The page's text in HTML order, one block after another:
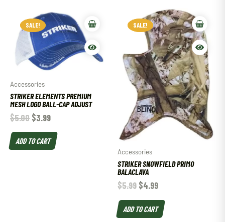
SALE!
SALE!
Accessories
STRIKER ELEMENTS PREMIUM
MESH LOGO BALL-CAP ADJUST
$5.00 $3.99
ADD TO CART
SALE!
SALE!
Accessories
STRIKER SNOWFIELD PRIMO
BALACLAVA
$5.99 $4.99
ADD TO CART